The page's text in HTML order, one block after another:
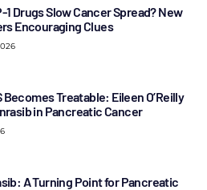
1 Drugs Slow Cancer Spread? New
Encouraging Clues
Becomes Treatable: Eileen O’Reilly
in Pancreatic Cancer
A Turning Point for Pancreatic